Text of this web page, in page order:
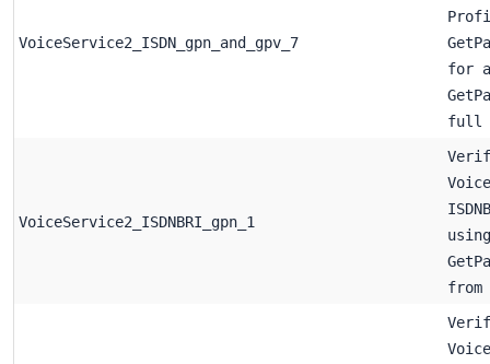
VoiceService2_ISDN_gpn_and_gpv_7
for
full
VoiceService2_ISDNBRI_gpn_1
using